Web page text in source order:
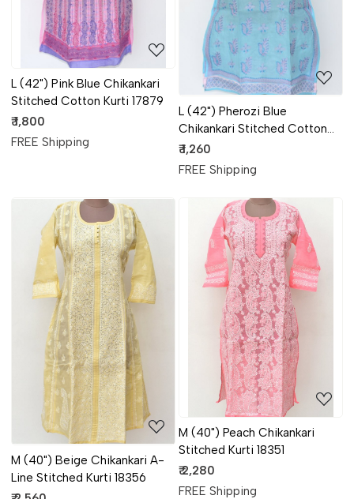
L (42") Pink Blue Chikankari
Stitched Cotton Kurti 17879
₹ 1,800
FREE Shipping
L (42") Pherozi Blue
Chikankari Stitched Cotton
Kurti 17878
₹ 1,260
FREE Shipping
Loading...
M (40") Beige Chikankari A-
Line Stitched Kurti 18356
Loading...
M (40") Peach Chikankari
Stitched Kurti 18351
₹ 2,280
FREE Shipping